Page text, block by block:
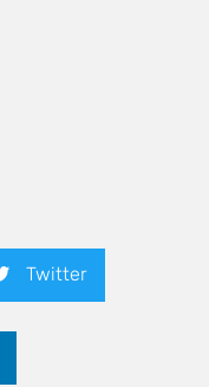
Twitter